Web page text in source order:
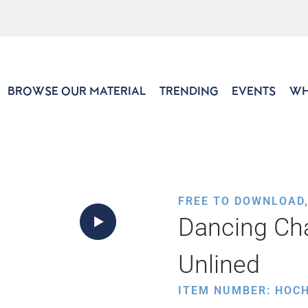
BROWSE OUR MATERIAL TRENDING EVENTS
FREE TO
Dancing
Unlined
ITEM NUMBER: